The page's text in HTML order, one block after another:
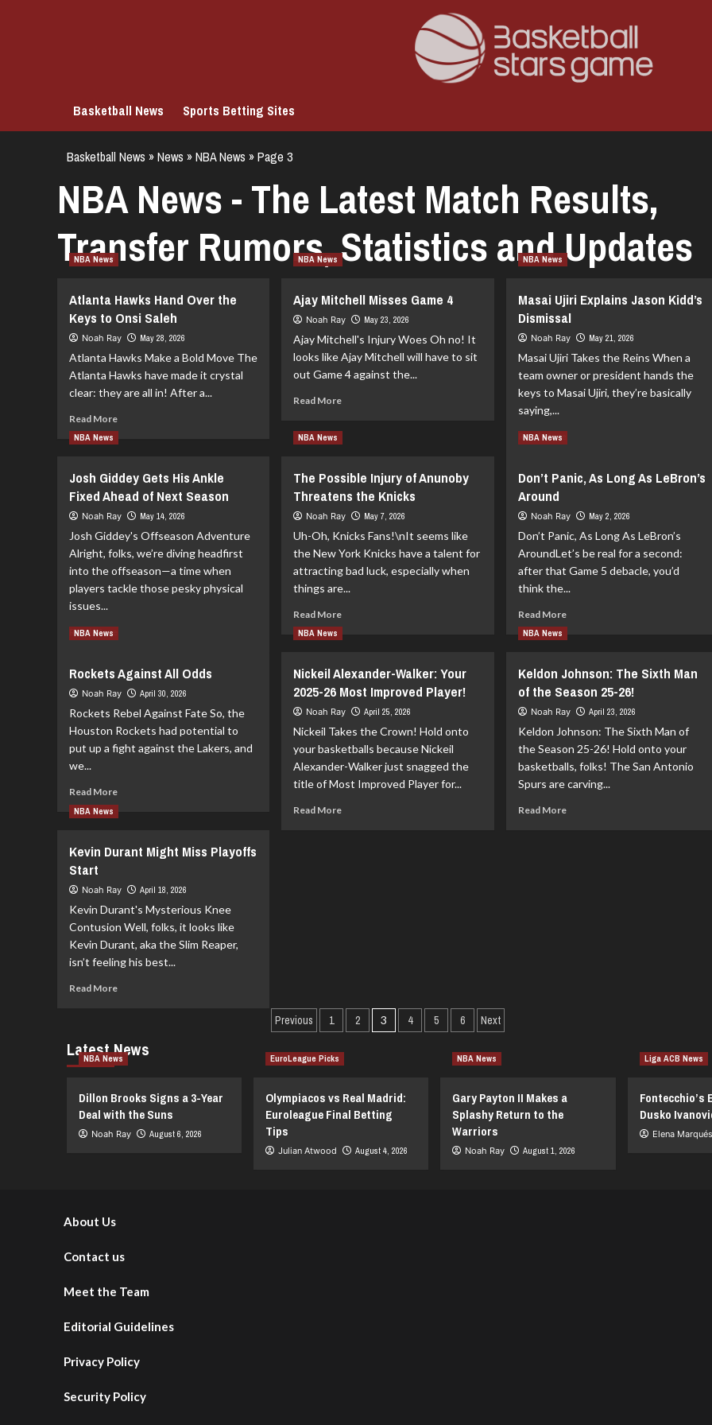
Basketball News Sports Betting Sites
Basketball News »News »NBA News »Page 3
NBA News - The Latest Match Results,
Transfer Rumors, Statistics and Updates
NBA News
Atlanta Hawks Hand Over the
Keys to Onsi Saleh
Noah Ray May 28, 2026
Atlanta Hawks Make a Bold Move The
Atlanta Hawks have made it crystal
clear: they are all in! After a...
Read MoreRead
more
about
Hawks
Hand
the
Keys
to
Onsi
Saleh
NBA News
Ajay Mitchell Misses Game 4
Noah Ray May 23, 2026
Ajay Mitchell's Injury Woes Oh no! It
looks like Ajay Mitchell will have to sit
out Game 4 against the...
Read MoreRead
about
Ajay
Misses
Game
4
NBA News
Masai Ujiri Explains Jason Kidd’s
Dismissal
Noah Ray May 21, 2026
Masai Ujiri Takes the Reins When a
team owner or president hands the
keys to Masai Ujiri, they’re basically
saying,...
Read More Read
Masai
Explains
Jason
Kidd’s
Dismissal
NBA News
Josh Giddey Gets His Ankle
Fixed Ahead of Next Season
Noah Ray May 14, 2026
Josh Giddey's Offseason Adventure
Alright, folks, we’re diving headfirst
into the offseason—a time when
players tackle those pesky physical
issues...
Read More Read
Josh
Giddey
His
Ankle
Fixed
Next
NBA News
The Possible Injury of Anunoby
Threatens the Knicks
Noah Ray May 7, 2026
Uh-Oh, Knicks Fans!\nIt seems like
the New York Knicks have a talent for
attracting bad luck, especially when
things are...
Read MoreRead
more
about
Possible
Injury
Anunoby
Threatens
the
Knicks
NBA News
Don’t Panic, As Long As LeBron’s
Around
Noah Ray May 2, 2026
Don’t Panic, As Long As LeBron’s
AroundLet’s be real for a second:
after that Game 5 debacle, you’d
think the...
Read MoreRead
more
about
Panic,
As
As
LeBron’s
Around
NBA News
Rockets Against All Odds
Noah Ray April 30, 2026
Rockets Rebel Against Fate So, the
Houston Rockets had potential to
put up a fight against the Lakers, and
we...
Read MoreRead
more
about
Against
NBA News
Nickeil Alexander-Walker: Your
2025-26 Most Improved Player!
Noah Ray April 25, 2026
Nickeil Takes the Crown! Hold onto
your basketballs because Nickeil
Alexander-Walker just snagged the
title of Most Improved Player for...
Read MoreRead
NBA News
Keldon Johnson: The Sixth Man
of the Season 25-26!
Noah Ray April 23, 2026
Keldon Johnson: The Sixth Man of
the Season 25-26! Hold onto your
basketballs, folks! The San Antonio
Spurs are carving...
Read MoreRead
NBA News
Kevin Durant Might Miss Playoffs
Start
Noah Ray April 18, 2026
Kevin Durant's Mysterious Knee
Contusion Well, folks, it looks like
Kevin Durant, aka the Slim Reaper,
isn’t feeling his best...
Read MoreRead
Durant
Might
Playoffs
Posts
pagination
Previous 1 2 3 4 5 6 Next
Latest News
NBA News
Dillon Brooks Signs a 3-Year
Deal with the Suns
Noah Ray August 6, 2026
EuroLeague Picks
Olympiacos vs Real Madrid:
Euroleague Final Betting
Tips
Julian Atwood August 4, 2026
NBA News
Gary Payton II Makes a
Splashy Return to the
Warriors
Noah Ray August 1, 2026
Liga ACB News
Fontecchio’s
Dusko
Elena Marqués
About Us
Contact us
Meet the Team
Editorial Guidelines
Privacy Policy
Security Policy